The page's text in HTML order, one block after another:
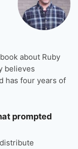
about Ruby
believes
has four years of
prompted